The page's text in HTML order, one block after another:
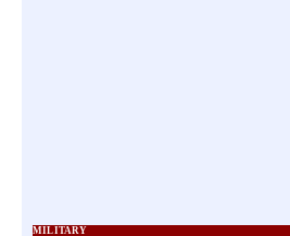
MILITARY